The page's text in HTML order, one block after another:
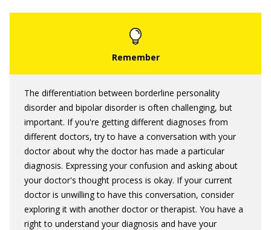
The differentiation between borderline personality
disorder and bipolar disorder is often challenging, but
important. If you're getting different diagnoses from
different doctors, try to have a conversation with your
doctor about why the doctor has made a particular
diagnosis. Expressing your confusion and asking about
your doctor's thought process is okay. If your current
doctor is unwilling to have this conversation, consider
exploring it with another doctor or therapist. You have a
right to understand your diagnosis and have your